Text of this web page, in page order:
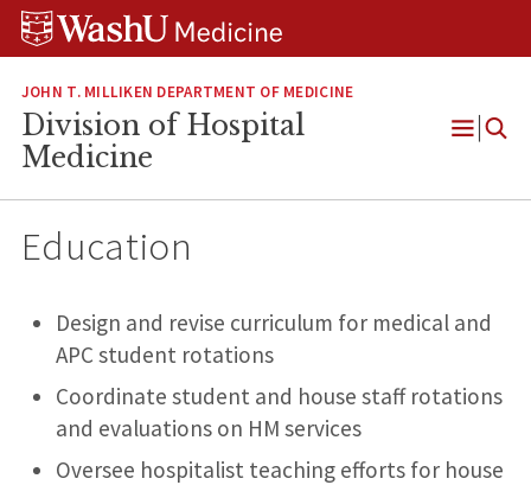
Skip
Skip
Skip
JOHN T. MILLIKEN DEPARTMENT OF MEDICINE
Division of Hospital
Medicine
Open
Education
Design and revise curriculum for medical and
APC student rotations
Coordinate student and house staff rotations
and evaluations on HM services
Oversee hospitalist teaching efforts for house